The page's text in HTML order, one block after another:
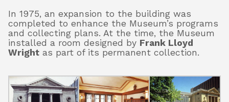
In 1975, an expansion to the building was
completed to enhance the Museum’s programs
and collecting plans. At the time, the Museum
installed a room designed by Frank Lloyd
Wright as part of its permanent collection.